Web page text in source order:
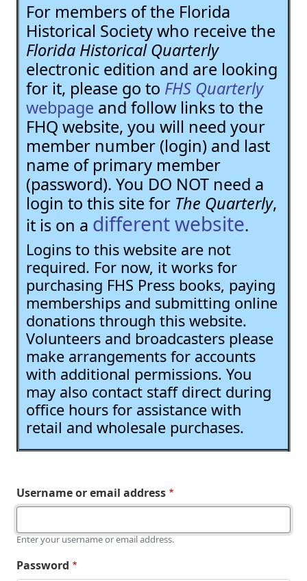
For members of the Florida
Historical Society who receive the
Florida Historical Quarterly
electronic edition and are looking
for it, please go to FHS Quarterly
webpage and follow links to the
FHQ website, you will need your
member number (login) and last
name of primary member
(password). You DO NOT need a
login to this site for The Quarterly,
it is on a different website.
Logins to this website are not
required. For now, it works for
purchasing FHS Press books, paying
memberships and submitting online
donations through this website.
Volunteers and broadcasters please
make arrangements for accounts
with additional permissions. You
may also contact staff direct during
office hours for assistance with
retail and wholesale purchases.
Username or email address
Enter your username or email address.
Password